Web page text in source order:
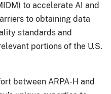
to accelerate AI and
to obtaining data
standards and
portions of the U.S.
between ARPA-H and